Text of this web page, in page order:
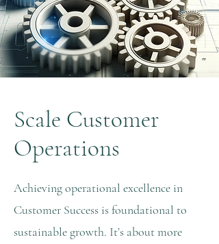
Scale Customer
Operations
Achieving operational excellence in
Customer Success is foundational to
sustainable growth. It’s about more